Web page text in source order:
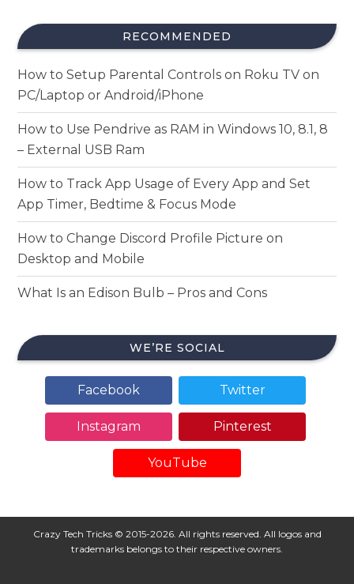
RECOMMENDED
How to Setup Parental Controls on Roku TV on
PC/Laptop or Android/iPhone
How to Use Pendrive as RAM in Windows 10, 8.1, 8
– External USB Ram
How to Track App Usage of Every App and Set
App Timer, Bedtime & Focus Mode
How to Change Discord Profile Picture on
Desktop and Mobile
What Is an Edison Bulb – Pros and Cons
WE’RE SOCIAL
Facebook Twitter
Instagram Pinterest
YouTube
Crazy Tech Tricks © 2015-2026. All rights reserved. All logos and
trademarks belongs to their respective owners.